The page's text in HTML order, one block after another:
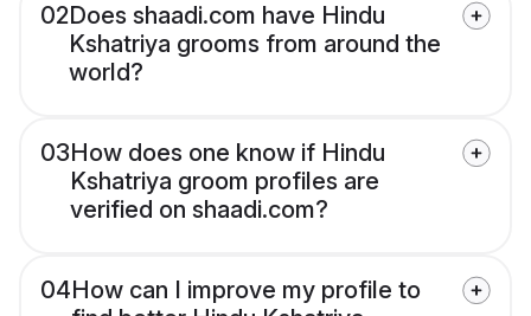
02Does shaadi.com have Hindu
Kshatriya grooms from around the
world?
03How does one know if Hindu
Kshatriya groom profiles are
verified on shaadi.com?
04How can I improve my profile to